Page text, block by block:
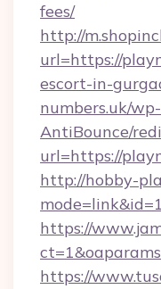
fees/
http://
url=https://
escort-in-
numbers.uk/
AntiBounce/
url=https://
http://hobby-
https://
https://